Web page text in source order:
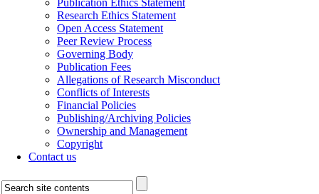
Publication Ethics Statement
Research Ethics Statement
Open Access Statement
Peer Review Process
Governing Body
Publication Fees
Allegations of Research Misconduct
Conflicts of Interests
Financial Policies
Publishing/Archiving Policies
Ownership and Management
Copyright
Contact us